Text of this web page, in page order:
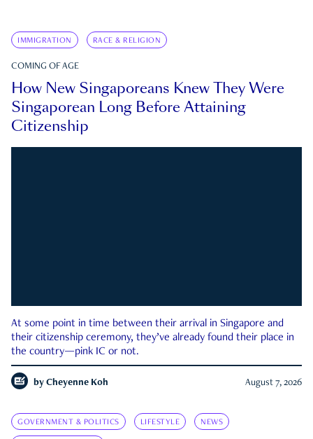
IMMIGRATION RACE & RELIGION
COMING OF AGE
How New Singaporeans Knew They Were
Singaporean Long Before Attaining
Citizenship
At some point in time between their arrival in Singapore and
their citizenship ceremony, they’ve already found their place in
the country—pink IC or not.
by Cheyenne Koh August 7, 2026
GOVERNMENT & POLITICS LIFESTYLE NEWS